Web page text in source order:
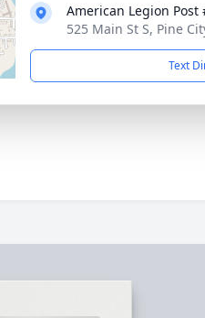
American Legion Post
525 Main St S, Pine
Text